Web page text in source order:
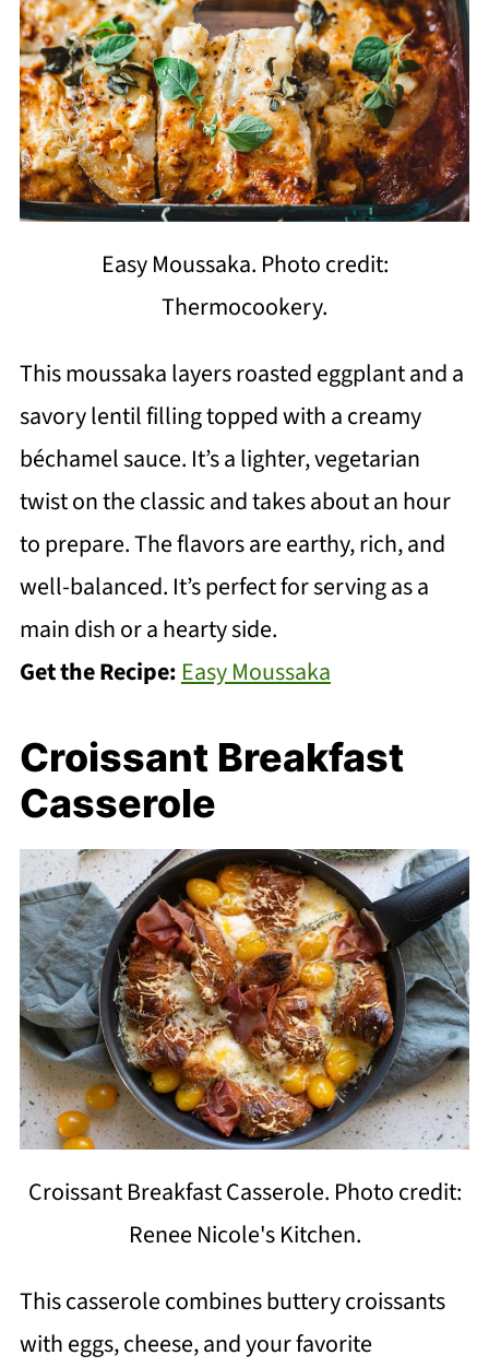
Easy Moussaka. Photo credit:
Thermocookery.
This moussaka layers roasted eggplant and a
savory lentil filling topped with a creamy
béchamel sauce. It’s a lighter, vegetarian
twist on the classic and takes about an hour
to prepare. The flavors are earthy, rich, and
well-balanced. It’s perfect for serving as a
main dish or a hearty side.
Get the Recipe: Easy Moussaka
Croissant Breakfast
Casserole
Croissant Breakfast Casserole. Photo credit:
Renee Nicole's Kitchen.
This casserole combines buttery croissants
with eggs, cheese, and your favorite